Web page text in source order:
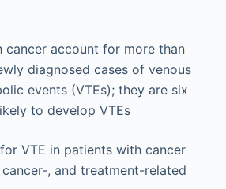
cancer account for more than
diagnosed cases of venous
events (VTEs); they are six
to develop VTEs
VTE in patients with cancer
, and treatment-related